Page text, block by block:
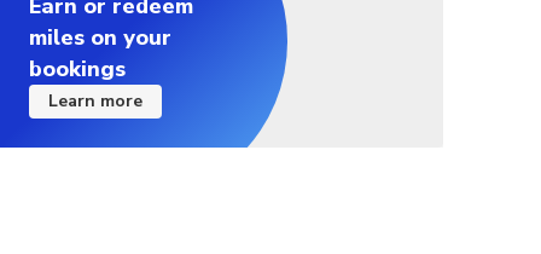
Earn or redeem
miles on your
bookings
Learn more